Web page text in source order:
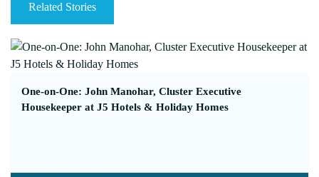
Related Stories
One-on-One: John Manohar, Cluster Executive
Housekeeper at J5 Hotels & Holiday Homes